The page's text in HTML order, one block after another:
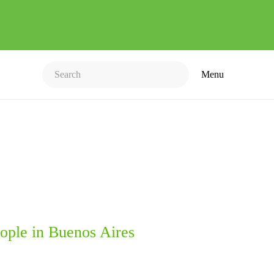
Menu
in Buenos Aires